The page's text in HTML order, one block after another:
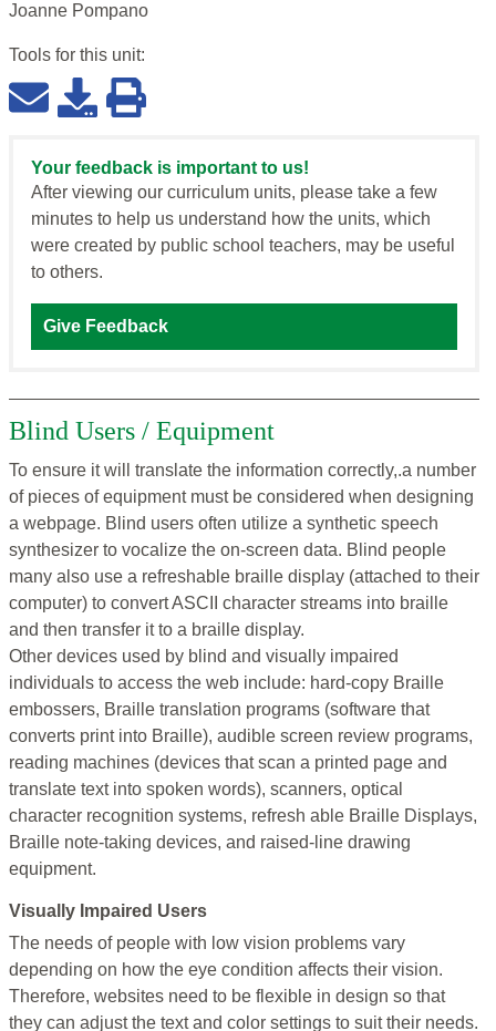
Joanne Pompano
Tools for this unit:
Your feedback is important to us!
After viewing our curriculum units, please take a few
minutes to help us understand how the units, which
were created by public school teachers, may be useful
to others.
Give Feedback
Blind Users / Equipment
To ensure it will translate the information correctly,.a number
of pieces of equipment must be considered when designing
a webpage. Blind users often utilize a synthetic speech
synthesizer to vocalize the on-screen data. Blind people
many also use a refreshable braille display (attached to their
computer) to convert ASCII character streams into braille
and then transfer it to a braille display.
Other devices used by blind and visually impaired
individuals to access the web include: hard-copy Braille
embossers, Braille translation programs (software that
converts print into Braille), audible screen review programs,
reading machines (devices that scan a printed page and
translate text into spoken words), scanners, optical
character recognition systems, refresh able Braille Displays,
Braille note-taking devices, and raised-line drawing
equipment.
Visually Impaired Users
The needs of people with low vision problems vary
depending on how the eye condition affects their vision.
Therefore, websites need to be flexible in design so that
they can adjust the text and color settings to suit their needs.